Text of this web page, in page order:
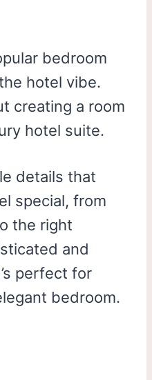
bedroom
hotel vibe.
creating a room
hotel suite.
details that
special, from
the right
and
perfect for
bedroom.